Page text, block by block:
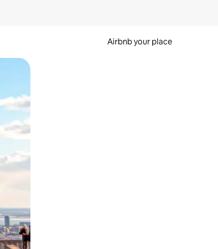
Airbnb your place